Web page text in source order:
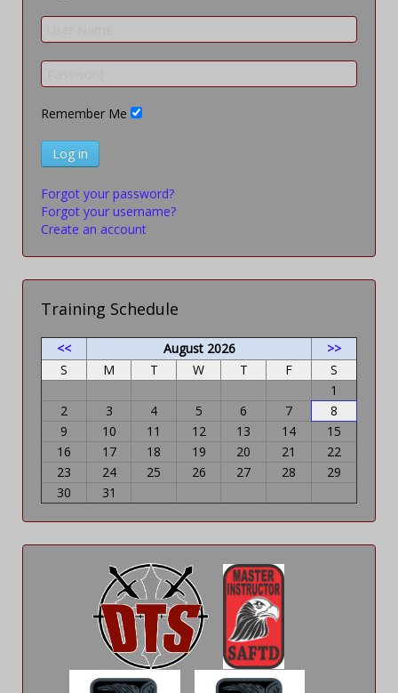
Remember Me
Log in
Forgot your password?
Forgot your username?
Create an account
Training Schedule
<< August 2026
>>
S
M T W T F
S
1
2
3 4 5 6 7
8
9
10 11 12 13 14
15
16
17 18 19 20 21
22
23
24 25 26 27 28
29
30
31